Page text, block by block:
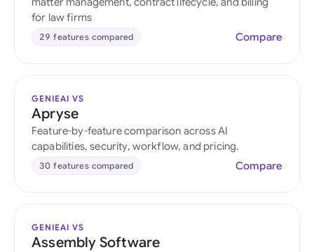
for law firms
29 features compared Compare
GENIEAI VS
Apryse
Feature-by-feature comparison across AI
capabilities, security, workflow, and pricing.
30 features compared Compare
GENIEAI VS
Assembly Software